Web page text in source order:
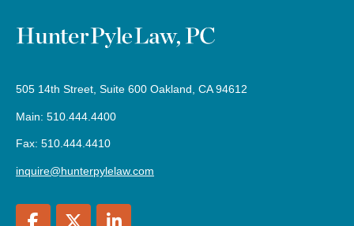
505 14th Street, Suite 600 Oakland, CA 94612
Main: 510.444.4400
Fax: 510.444.4410
inquire@hunterpylelaw.com